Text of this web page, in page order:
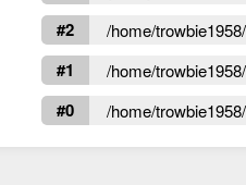
#2 /home/
#1 /home/
#0 /home/